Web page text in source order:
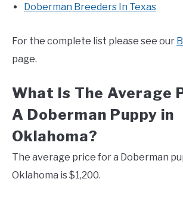
Doberman Breeders In Texas
For the complete list please see our
page.
What Is The Average
A Doberman Puppy in
Oklahoma?
The average price for a Doberman
Oklahoma is $1,200.